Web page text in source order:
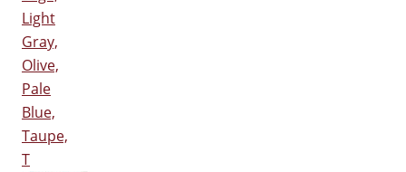
Light
Gray,
Olive,
Pale
Blue,
Taupe,
T